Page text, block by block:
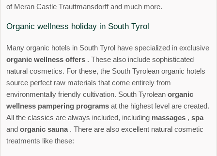
of Meran Castle Trauttmansdorff and much more.
Organic wellness holiday in South Tyrol
Many organic hotels in South Tyrol have specialized in exclusive
organic wellness offers . These also include sophisticated
natural cosmetics. For these, the South Tyrolean organic hotels
source perfect raw materials that come entirely from
environmentally friendly cultivation. South Tyrolean organic
wellness pampering programs at the highest level are created.
All the classics are always included, including massages , spa
and organic sauna. There are also excellent natural cosmetic
treatments like these: